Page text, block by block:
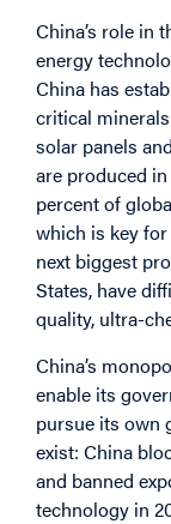
China’s role in
energy
China has
critical
solar panels
are produced
percent of
which is key
next biggest
States, have
quality, ultra-
China’s
enable its
pursue its own
exist: China
and banned
technology in